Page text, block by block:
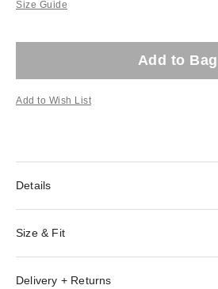
Size Guide
Add to Bag
Add to Wish List
Details
Size & Fit
Delivery + Returns